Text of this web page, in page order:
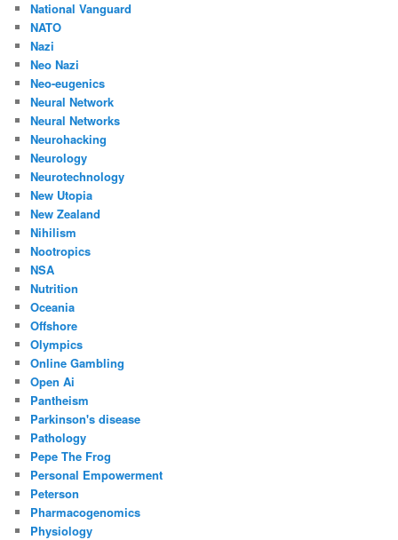
National Vanguard
NATO
Nazi
Neo Nazi
Neo-eugenics
Neural Network
Neural Networks
Neurohacking
Neurology
Neurotechnology
New Utopia
New Zealand
Nihilism
Nootropics
NSA
Nutrition
Oceania
Offshore
Olympics
Online Gambling
Open Ai
Pantheism
Parkinson's disease
Pathology
Pepe The Frog
Personal Empowerment
Peterson
Pharmacogenomics
Physiology